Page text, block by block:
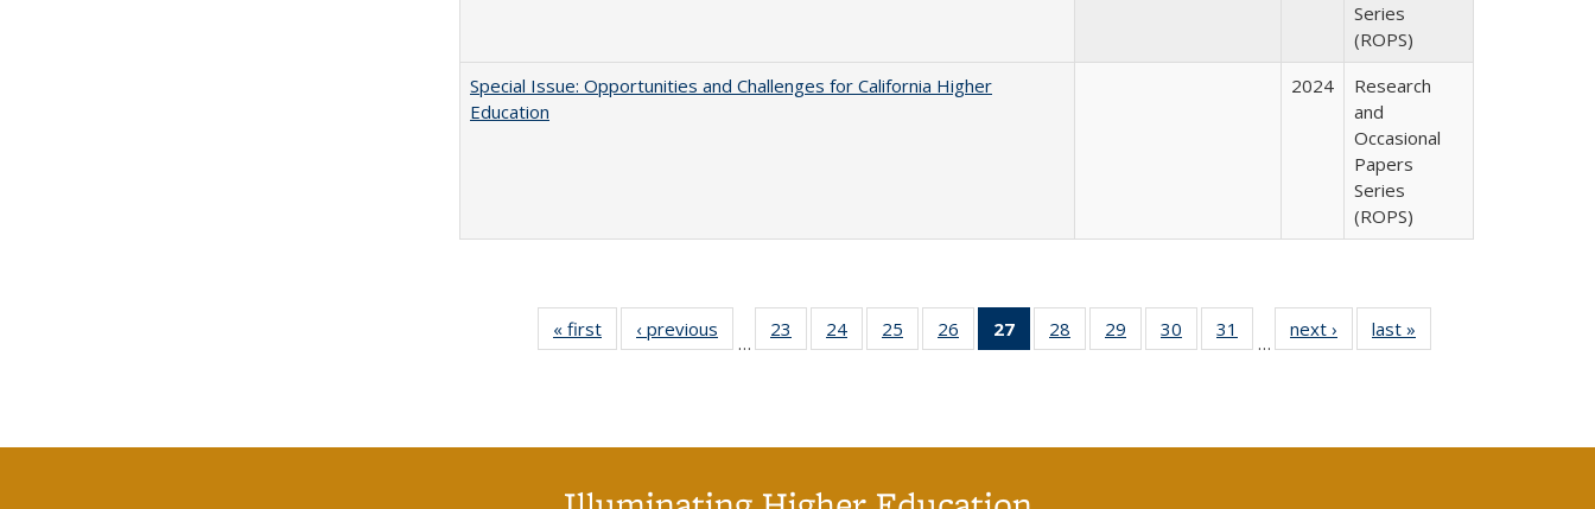
Series
(ROPS)
Special Issue: Opportunities and Challenges for California Higher
Education
2024
Research
and
Occasional
Papers
Series
(ROPS)
« first
Full listing
table:
‹ previous
Full listing
table:
…
23
of 40 Full
listing table:
24
of 40 Full
listing table:
25
of 40 Full
listing table:
26
of 40 Full
listing table:
27
of 40 Full
listing
28
of 40 Full
listing table:
29
of 40 Full
listing table:
30
of 40 Full
listing table:
31
of 40 Full
listing table:
…
next ›
Full listing
table:
last »